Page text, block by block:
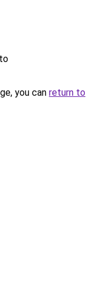
you can return to